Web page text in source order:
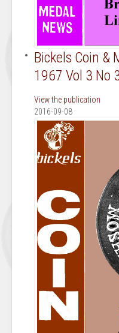
Bickels Coin &
1967 Vol 3 No
View the publication
2016-09-08